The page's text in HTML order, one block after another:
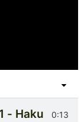
Haku Tours
0:13